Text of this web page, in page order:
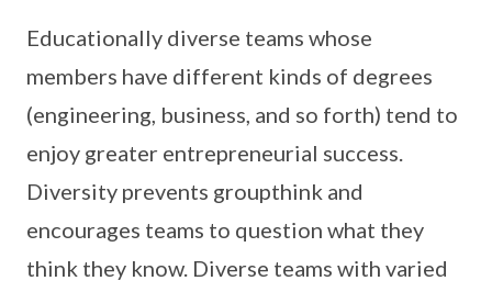
Educationally diverse teams whose
members have different kinds of degrees
(engineering, business, and so forth) tend to
enjoy greater entrepreneurial success.
Diversity prevents groupthink and
encourages teams to question what they
think they know. Diverse teams with varied